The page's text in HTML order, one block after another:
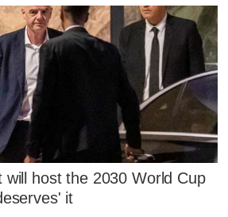
will host the 2030 World Cup
it